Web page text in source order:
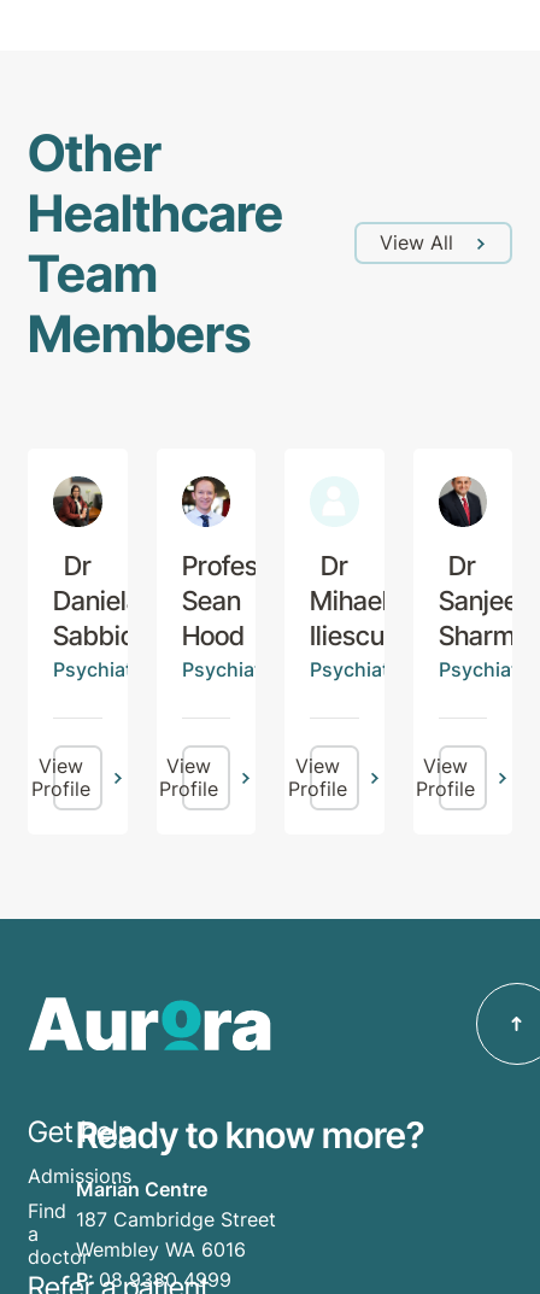
Other
Healthcare
Team
Members
View All
Dr
Daniela
Sabbioni
Psychiatrist
View
Profile
Professor
Sean
Hood
Psychiatrist
View
Profile
Dr
Mihaela
Iliescu
Psychiatrist
View
Profile
Dr
Sanjeev
Sharma
View
Profile
Get help
Admissions
Find
a
doctor
Ready to know more?
Marian Centre
187 Cambridge Street
Wembley WA 6016
P: 08 9380 4999